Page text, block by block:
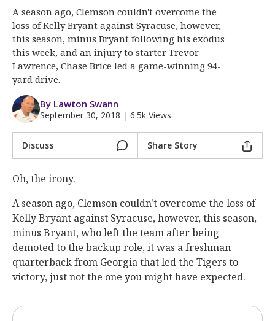
Log In
Register
Night Mode
A season ago, Clemson couldn't overcome the
loss of Kelly Bryant against Syracuse, however,
this season, minus Bryant following his exodus
this week, and an injury to starter Trevor
Lawrence, Chase Brice led a game-winning 94-
yard drive.
By Lawton Swann
September 30, 2018 | 6.5k Views
Discuss Share Story
Oh, the irony.
A season ago, Clemson couldn't overcome the loss of
Kelly Bryant against Syracuse, however, this season,
minus Bryant, who left the team after being
demoted to the backup role, it was a freshman
quarterback from Georgia that led the Tigers to
victory, just not the one you might have expected.